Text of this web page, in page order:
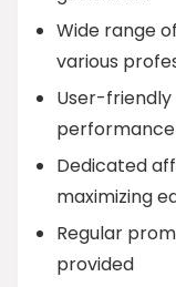
Wide range
various
User-
performance
Dedicated
maximizing
Regular
provided